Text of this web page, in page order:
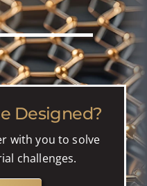
Designed?
with you to solve
challenges.